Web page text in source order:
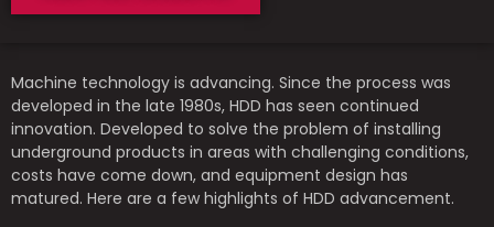
Machine technology is advancing. Since the process was
developed in the late 1980s, HDD has seen continued
innovation. Developed to solve the problem of installing
underground products in areas with challenging conditions,
costs have come down, and equipment design has
matured. Here are a few highlights of HDD advancement.